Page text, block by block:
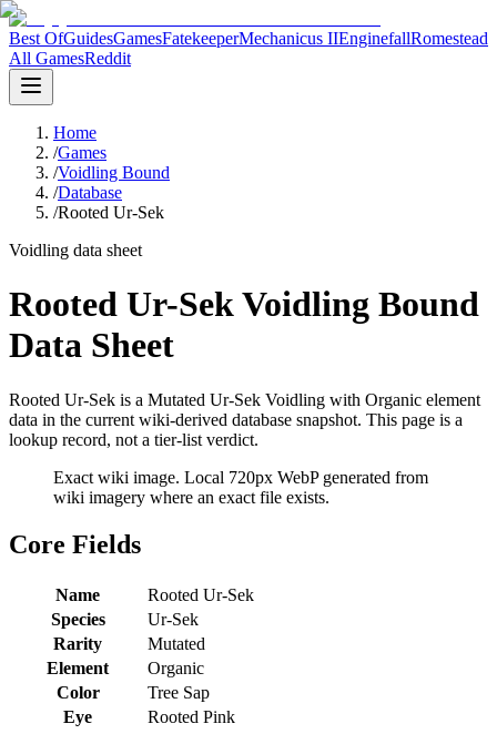
Best OfGuidesGamesFatekeeperMechanicus IIEnginefallRomestead
All GamesReddit
Home
/Games
/Voidling Bound
/Database
/Rooted Ur-Sek
Voidling data sheet
Rooted Ur-Sek Voidling Bound
Data Sheet
Rooted Ur-Sek is a Mutated Ur-Sek Voidling with Organic element
data in the current wiki-derived database snapshot. This page is a
lookup record, not a tier-list verdict.
Exact wiki image. Local 720px WebP generated from
wiki imagery where an exact file exists.
Core Fields
Name
Rooted Ur-Sek
Species
Ur-Sek
Rarity
Mutated
Element
Organic
Color
Tree Sap
Eye
Rooted Pink